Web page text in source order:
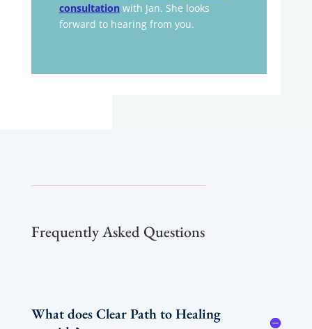
consultationwith Jan. She looks
forward to hearing from you.
Frequently Asked Questions
What does Clear Path to Healing